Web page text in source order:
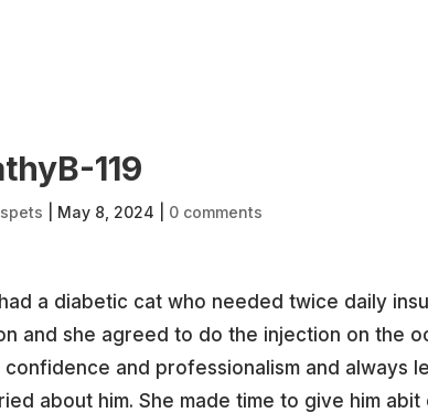
119
May 8, 2024 0 comments
a diabetic cat who needed twice daily
and she agreed to do the injection on the
confidence and professionalism and always
about him. She made time to give him